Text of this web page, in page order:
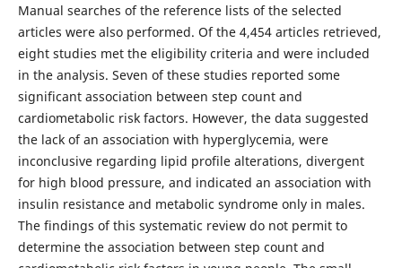
Manual searches of the reference lists of the selected
articles were also performed. Of the 4,454 articles retrieved,
eight studies met the eligibility criteria and were included
in the analysis. Seven of these studies reported some
significant association between step count and
cardiometabolic risk factors. However, the data suggested
the lack of an association with hyperglycemia, were
inconclusive regarding lipid profile alterations, divergent
for high blood pressure, and indicated an association with
insulin resistance and metabolic syndrome only in males.
The findings of this systematic review do not permit to
determine the association between step count and